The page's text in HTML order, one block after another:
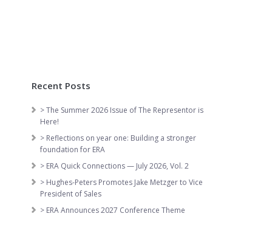
Recent Posts
> The Summer 2026 Issue of The Representor is
Here!
> Reflections on year one: Building a stronger
foundation for ERA
> ERA Quick Connections — July 2026, Vol. 2
> Hughes-Peters Promotes Jake Metzger to Vice
President of Sales
> ERA Announces 2027 Conference Theme